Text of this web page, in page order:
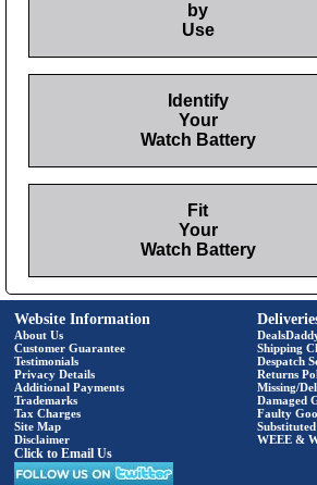
by
Use
Identify
Your
Watch Battery
Fit
Your
Watch Battery
Website Information
About Us
Customer Guarantee
Testimonials
Privacy Details
Additional Payments
Trademarks
Tax Charges
Site Map
Disclaimer
Click to Email Us
Shipping
Despatch
Returns
Missing/
Damaged
Faulty
WEEE &